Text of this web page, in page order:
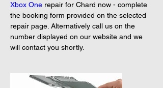
Xbox One repair for Chard now - complete
the booking form provided on the selected
repair page. Alternatively call us on the
number displayed on our website and we
will contact you shortly.